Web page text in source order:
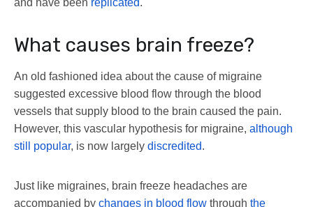
What causes brain freeze?
An old fashioned idea about the cause of migraine
suggested excessive blood flow through the blood
vessels that supply blood to the brain caused the pain.
However, this vascular hypothesis for migraine, although
still popular, is now largely discredited.
Just like migraines, brain freeze headaches are
accompanied by changes in blood flow through the